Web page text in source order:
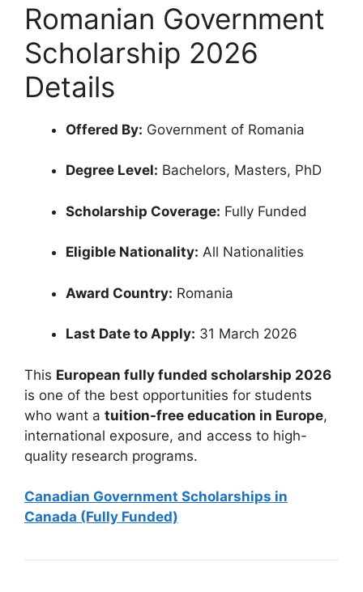
Romanian Government
Scholarship 2026
Details
Offered By: Government of Romania
Degree Level: Bachelors, Masters, PhD
Scholarship Coverage: Fully Funded
Eligible Nationality: All Nationalities
Award Country: Romania
Last Date to Apply: 31 March 2026
This European fully funded scholarship 2026
is one of the best opportunities for students
who want a tuition-free education in Europe,
international exposure, and access to high-
quality research programs.
Canadian Government Scholarships in
Canada (Fully Funded)